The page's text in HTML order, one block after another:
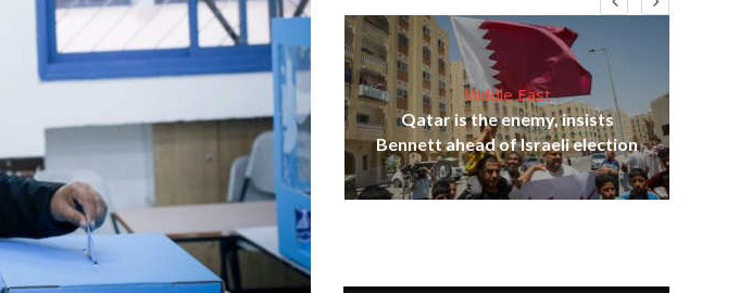
Jewish World
Australian medical profession,
report says
Middle East
Qatar is the enemy, insists
Bennett ahead of Israeli election